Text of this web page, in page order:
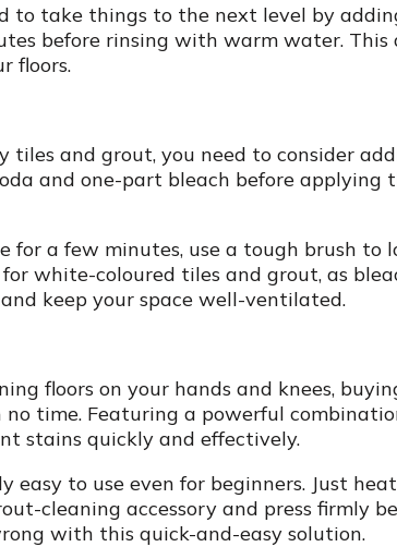
to take things to the next level by
before rinsing with warm water. This
floors.
tiles and grout, you need to consider
and one-part bleach before applying
a few minutes, use a tough brush to
white-coloured tiles and grout, as
keep your space well-ventilated.
floors on your hands and knees,
time. Featuring a powerful
stains quickly and effectively.
easy to use even for beginners. Just
cleaning accessory and press firmly
with this quick-and-easy solution.